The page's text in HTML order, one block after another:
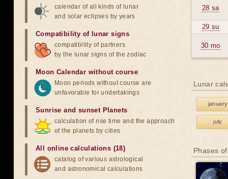
28 sa
29 su
30 mo
Lunar
january
july
Phases
calendar of all kinds of lunar
and solar eclipses by years
Compatibility of lunar signs
compatibility of partners
by the lunar signs of the zodiac
Moon Calendar without course
Moon periods without course are
unfavorable for undertakings
Sunrise and sunset Planets
calculation of rise time and the approach
of the planets by cities
All online calculations (18)
catalog of various astrological
and astronomical calculations